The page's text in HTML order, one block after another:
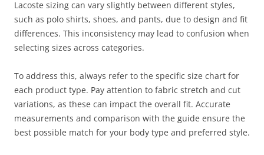
Lacoste sizing can vary slightly between different styles,
such as polo shirts, shoes, and pants, due to design and fit
differences. This inconsistency may lead to confusion when
selecting sizes across categories.
To address this, always refer to the specific size chart for
each product type. Pay attention to fabric stretch and cut
variations, as these can impact the overall fit. Accurate
measurements and comparison with the guide ensure the
best possible match for your body type and preferred style.